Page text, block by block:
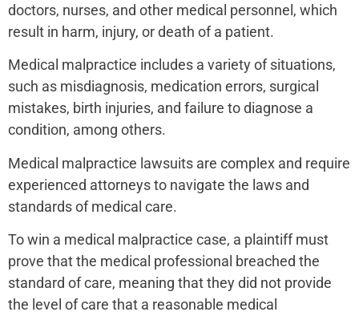
doctors, nurses, and other medical personnel, which
result in harm, injury, or death of a patient.
Medical malpractice includes a variety of situations,
such as misdiagnosis, medication errors, surgical
mistakes, birth injuries, and failure to diagnose a
condition, among others.
Medical malpractice lawsuits are complex and require
experienced attorneys to navigate the laws and
standards of medical care.
To win a medical malpractice case, a plaintiff must
prove that the medical professional breached the
standard of care, meaning that they did not provide
the level of care that a reasonable medical